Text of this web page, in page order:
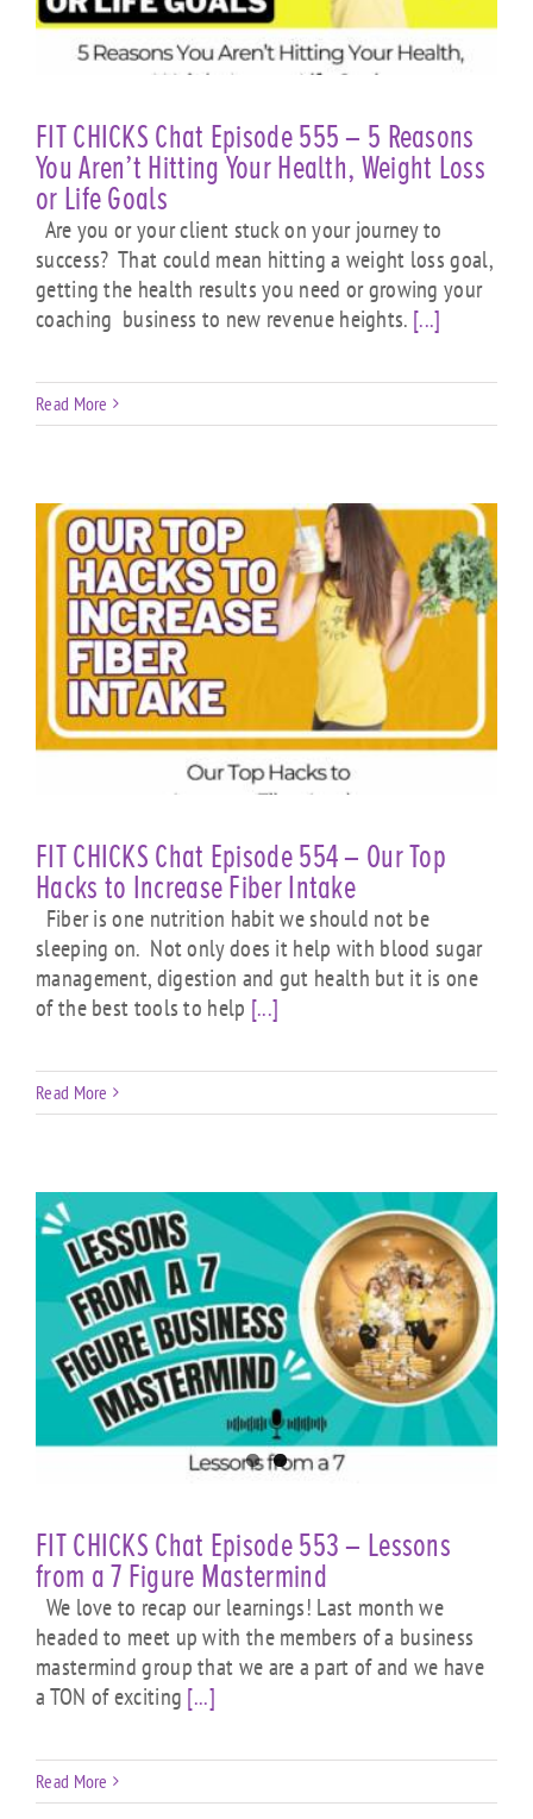
FIT CHICKS Chat Episode 555 – 5 Reasons
You Aren’t Hitting Your Health, Weight Loss
or Life Goals
Are you or your client stuck on your journey to
success? That could mean hitting a weight loss goal,
getting the health results you need or growing your
coaching business to new revenue heights. [...]
Read More
FIT CHICKS Chat Episode 554 – Our Top
Hacks to Increase Fiber Intake
Fiber is one nutrition habit we should not be
sleeping on. Not only does it help with blood sugar
management, digestion and gut health but it is one
of the best tools to help [...]
Read More
FIT CHICKS Chat Episode 553 – Lessons
from a 7 Figure Mastermind
We love to recap our learnings! Last month we
headed to meet up with the members of a business
mastermind group that we are a part of and we have
a TON of exciting [...]
Read More